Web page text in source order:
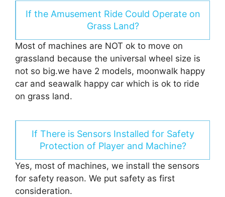
If the Amusement Ride Could Operate on
Grass Land?
Most of machines are NOT ok to move on
grassland because the universal wheel size is
not so big.we have 2 models, moonwalk happy
car and seawalk happy car which is ok to ride
on grass land.
If There is Sensors Installed for Safety
Protection of Player and Machine?
Yes, most of machines, we install the sensors
for safety reason. We put safety as first
consideration.